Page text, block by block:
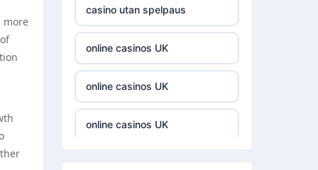
more
casino not on gamestop
casino not on gamestop
casino not on gamestop
casino utan spelpaus
online casinos UK
online casinos UK
online casinos UK